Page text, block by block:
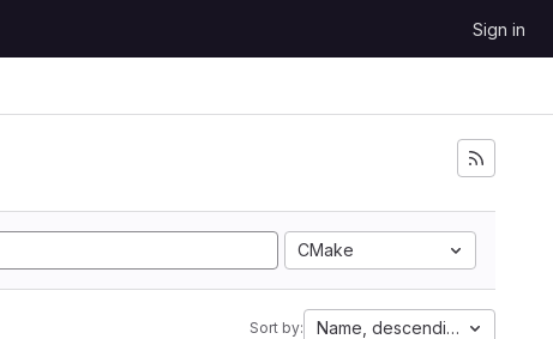
Sign in
CMake
Sort by: Name, descending